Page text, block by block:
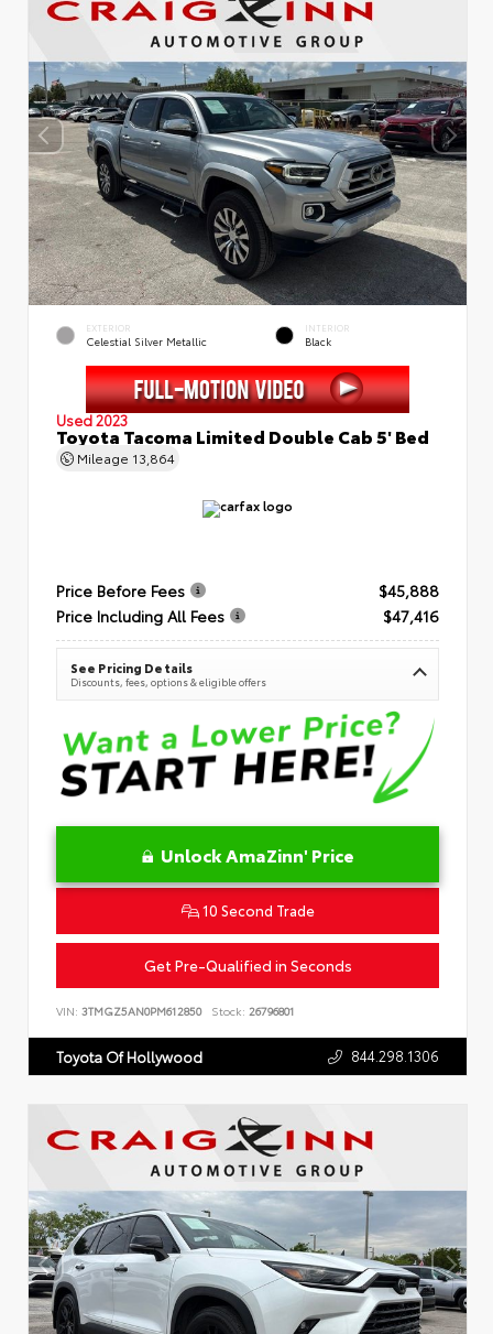
EXTERIOR
Celestial Silver Metallic
INTERIOR
Black
Used 2023
Toyota Tacoma Limited Double Cab 5' Bed
Mileage 13,864
Price Before Fees
$45,888
Price Including All Fees
$47,416
See Pricing Details
Discounts, fees, options & eligible offers
Unlock AmaZinn' Price
10 Second Trade
Get Pre-Qualified in Seconds
VIN: 3TMGZ5AN0PM612850 Stock: 26796801
Toyota Of Hollywood 844.298.1306